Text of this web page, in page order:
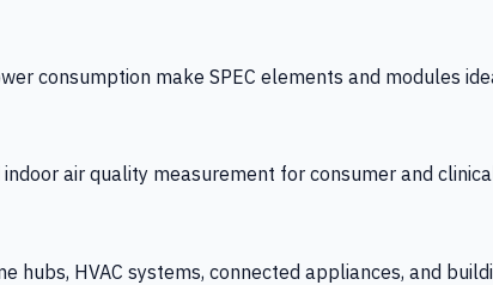
consumption make SPEC elements and modules
air quality measurement for consumer and
hubs, HVAC systems, connected appliances, and